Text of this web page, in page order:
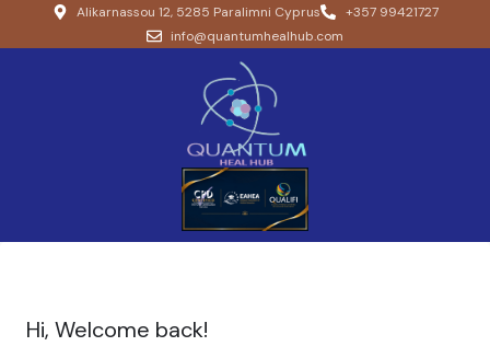
Alikarnassou 12, 5285 Paralimni Cyprus
+357 99421727
info@quantumhealhub.com
Hi, Welcome back!